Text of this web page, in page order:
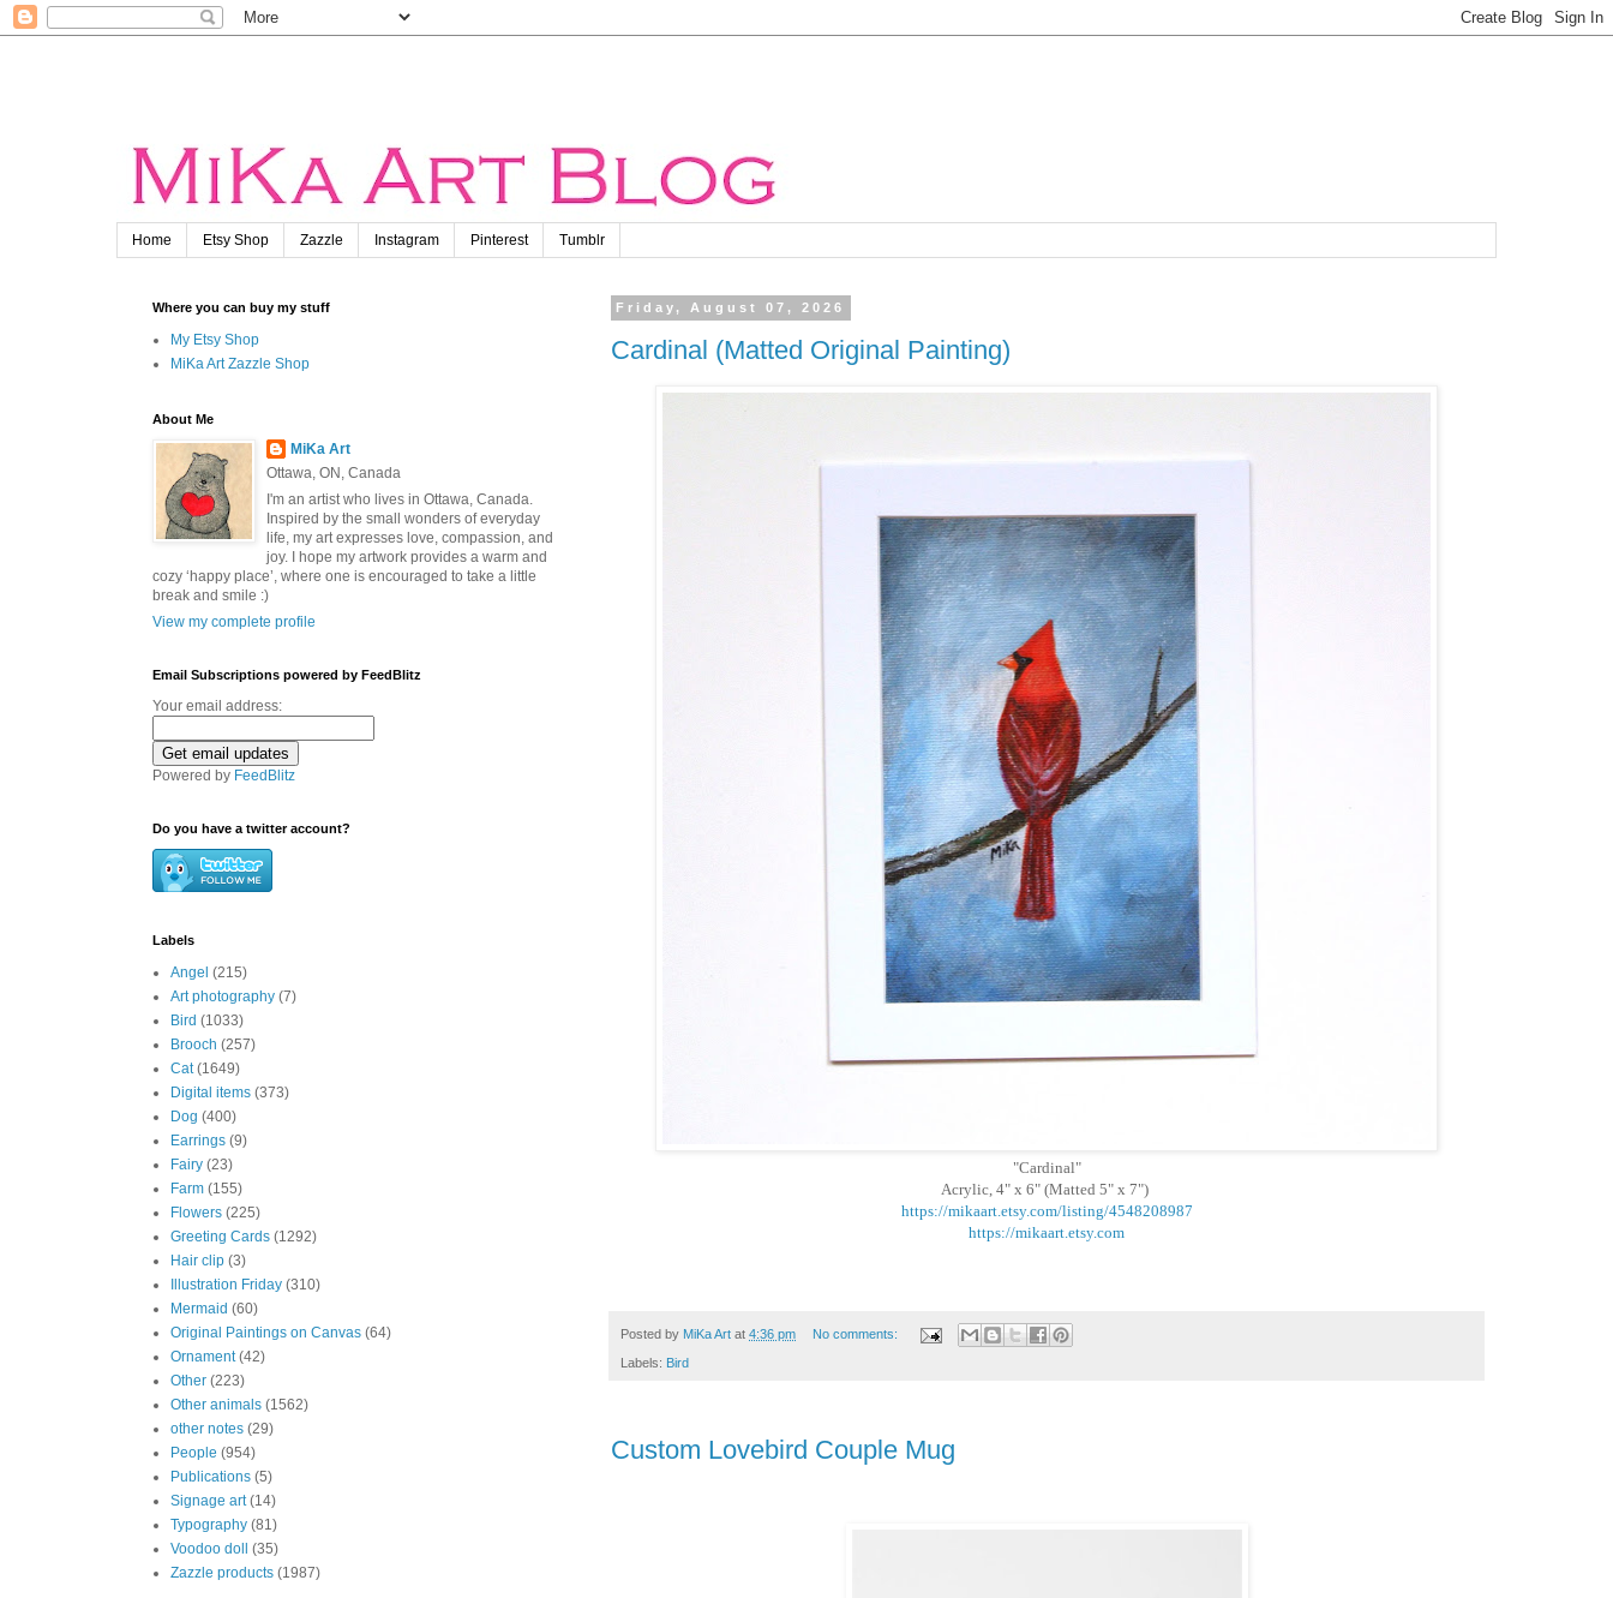
Home Etsy Shop Zazzle Instagram Pinterest Tumblr
Friday, August 07, 2026
Cardinal (Matted Original Painting)
"Cardinal"
Acrylic, 4" x 6" (Matted 5" x 7")
https://mikaart.etsy.com/listing/4548208987
https://mikaart.etsy.com
Posted by MiKa Art at 4:36 pm No comments:
Labels: Bird
Custom Lovebird Couple Mug
Where you can buy my stuff
My Etsy Shop
MiKa Art Zazzle Shop
About Me
MiKa Art
Ottawa, ON, Canada
I'm an artist who lives in Ottawa, Canada.
Inspired by the small wonders of everyday
life, my art expresses love, compassion, and
joy. I hope my artwork provides a warm and
cozy ‘happy place’, where one is encouraged to take a little
break and smile :)
View my complete profile
Email Subscriptions powered by FeedBlitz
Your email address:
Powered by FeedBlitz
Do you have a twitter account?
Labels
Angel (215)
Art photography (7)
Bird (1033)
Brooch (257)
Cat (1649)
Digital items (373)
Dog (400)
Earrings (9)
Fairy (23)
Farm (155)
Flowers (225)
Greeting Cards (1292)
Hair clip (3)
Illustration Friday (310)
Mermaid (60)
Original Paintings on Canvas (64)
Ornament (42)
Other (223)
Other animals (1562)
other notes (29)
People (954)
Publications (5)
Signage art (14)
Typography (81)
Voodoo doll
(35)
Zazzle products (1987)